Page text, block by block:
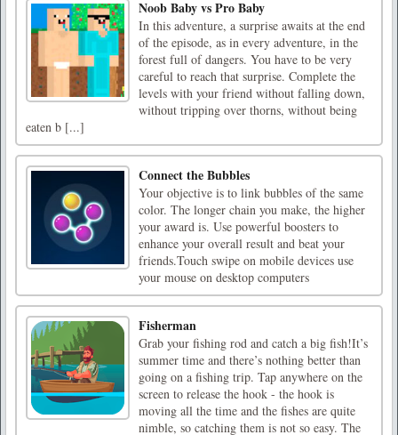
Noob Baby vs Pro Baby
In this adventure, a surprise awaits at the end
of the episode, as in every adventure, in the
forest full of dangers. You have to be very
careful to reach that surprise. Complete the
levels with your friend without falling down,
without tripping over thorns, without being
eaten b [...]
Connect the Bubbles
Your objective is to link bubbles of the same
color. The longer chain you make, the higher
your award is. Use powerful boosters to
enhance your overall result and beat your
friends.Touch swipe on mobile devices use
your mouse on desktop computers
Fisherman
Grab your fishing rod and catch a big fish!It’s
summer time and there’s nothing better than
going on a fishing trip. Tap anywhere on the
screen to release the hook - the hook is
moving all the time and the fishes are quite
nimble, so catching them is not so easy. The